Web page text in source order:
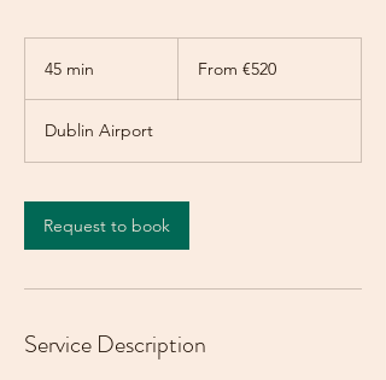
45 min
n
eurosFrom €520
Dublin Airport
Request to book
Service Description